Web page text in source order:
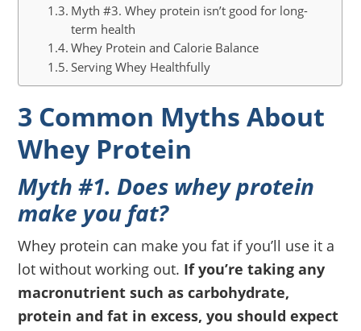
Myth #3. Whey protein isn’t good for long-
term health
Whey Protein and Calorie Balance
Serving Whey Healthfully
3 Common Myths About
Whey Protein
Myth #1. Does whey protein
make you fat?
Whey protein can make you fat if you’ll use it a
lot without working out. If you’re taking any
macronutrient such as carbohydrate,
protein and fat in excess, you should expect